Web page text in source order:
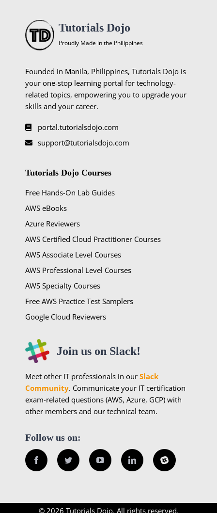
Tutorials Dojo
Proudly Made in the Philippines
Founded in Manila, Philippines, Tutorials Dojo is
your one-stop learning portal for technology-
related topics, empowering you to upgrade your
skills and your career.
portal.tutorialsdojo.com
support@tutorialsdojo.com
Tutorials Dojo Courses
Free Hands-On Lab Guides
AWS eBooks
Azure Reviewers
AWS Certified Cloud Practitioner Courses
AWS Associate Level Courses
AWS Professional Level Courses
AWS Specialty Courses
Free AWS Practice Test Samplers
Google Cloud Reviewers
Join us on Slack!
Meet other IT professionals in ourSlack
Community. Communicate your IT certification
exam-related questions (AWS, Azure, GCP) with
other members and our technical team.
Follow us on:
Facebook Twitter YouTube LinkedInSlack
© 2026 Tutorials Dojo. All rights reserved.